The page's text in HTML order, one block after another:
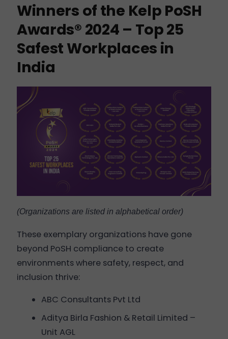
Winners of the Kelp PoSH
Awards® 2024 – Top 25
Safest Workplaces in
India
(Organizations are listed in alphabetical order)
These exemplary organizations have gone
beyond PoSH compliance to create
environments where safety, respect, and
inclusion thrive:
ABC Consultants Pvt Ltd
Aditya Birla Fashion & Retail Limited –
Unit AGL